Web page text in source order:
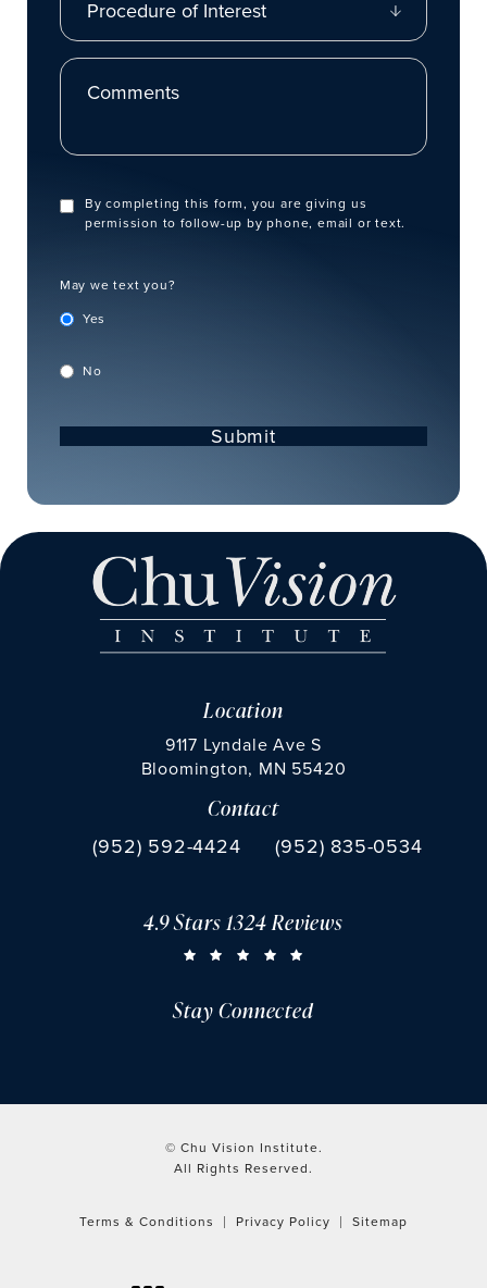
Comments
By completing this form, you are giving us
permission to follow-up by phone, email or text.
May we text you?
Yes
No
Submit
Location
9117 Lyndale Ave S
Bloomington, MN 55420
(opens in a new tab)
Contact
Call Chu Vision Institute on the phone at
(952) 592-4424 Fax Chu Vision Institute
(952) 835-0534
CHU VISION INSTITUTE REVIEWS:
4.9 Stars 1324 Reviews
Stay Connected
© Chu Vision Institute.
All Rights Reserved.
Terms & Conditions Privacy Policy Sitemap